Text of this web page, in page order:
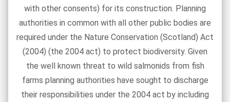
with other consents) for its construction. Planning
authorities in common with all other public bodies are
required under the Nature Conservation (Scotland) Act
(2004) (the 2004 act) to protect biodiversity. Given
the well known threat to wild salmonids from fish
farms planning authorities have sought to discharge
their responsibilities under the 2004 act by including